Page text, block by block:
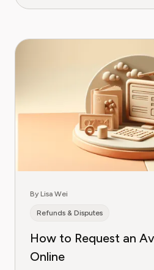
By Lisa Wei
Refunds & Disputes
How to Request an
Online